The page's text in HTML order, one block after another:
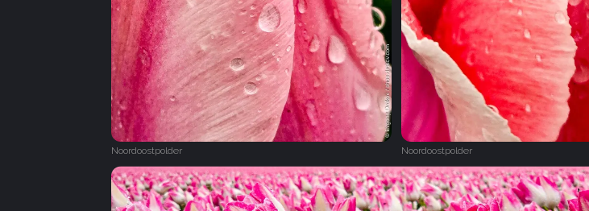
Noordoostpolder Noordoostpolder